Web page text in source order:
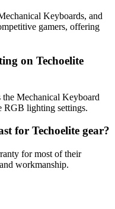
Keyboards, and
gamers, offering
on Techoelite
the Mechanical Keyboard
RGB lighting settings.
for Techoelite gear?
for most of their
workmanship.